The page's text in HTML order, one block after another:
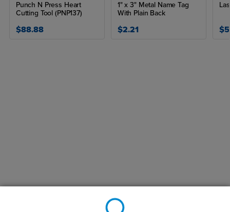
Punch N Press Heart
Cutting Tool (PNP137)
$88.88
1" x 3" Metal Name Tag
With Plain Back
$2.21